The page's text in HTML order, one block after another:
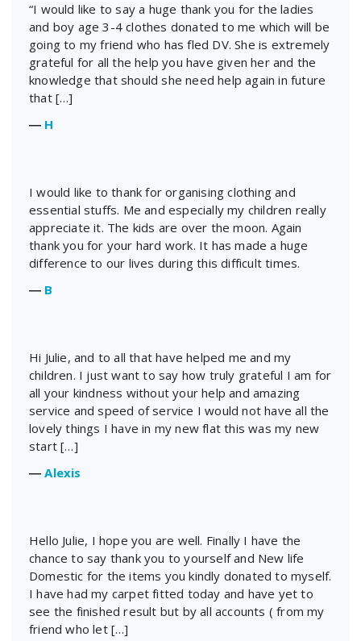
“I would like to say a huge thank you for the ladies
and boy age 3-4 clothes donated to me which will be
going to my friend who has fled DV. She is extremely
grateful for all the help you have given her and the
knowledge that should she need help again in future
that […]
― H
I would like to thank for organising clothing and
essential stuffs. Me and especially my children really
appreciate it. The kids are over the moon. Again
thank you for your hard work. It has made a huge
difference to our lives during this difficult times.
― B
Hi Julie, and to all that have helped me and my
children. I just want to say how truly grateful I am for
all your kindness without your help and amazing
service and speed of service I would not have all the
lovely things I have in my new flat this was my new
start […]
―Alexis
Hello Julie, I hope you are well. Finally I have the
chance to say thank you to yourself and New life
Domestic for the items you kindly donated to myself.
I have had my carpet fitted today and have yet to
see the finished result but by all accounts ( from my
friend who let […]